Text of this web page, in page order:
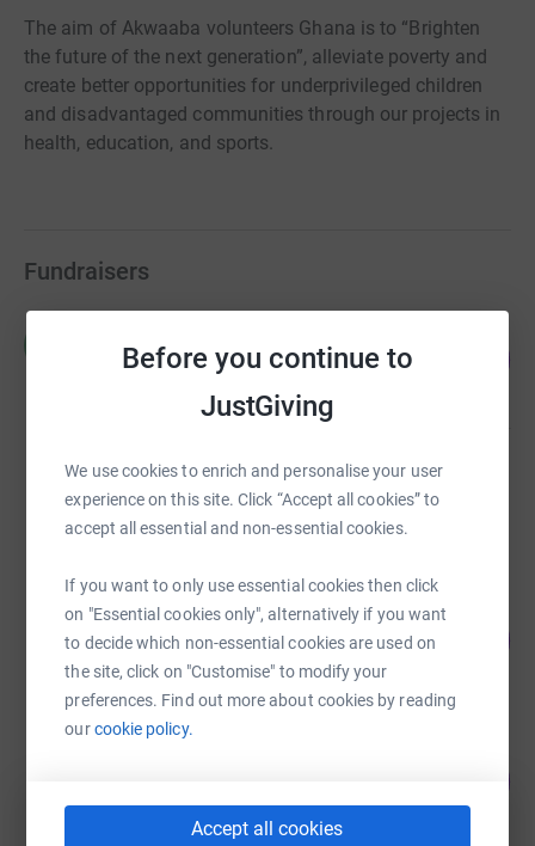
Before you continue to
JustGiving
We use cookies to enrich and personalise your user
experience on this site. Click “Accept all cookies” to
accept all essential and non-essential cookies.
If you want to only use essential cookies then click
on "Essential cookies only", alternatively if you want
to decide which non-essential cookies are used on
the site, click on "Customise" to modify your
preferences. Find out more about cookies by reading
ourcookie policy.
Accept all cookies
The aim of Akwaaba volunteers Ghana is to “Brighten
the future of the next generation”, alleviate poverty and
create better opportunities for underprivileged children
and disadvantaged communities through our projects in
health, education, and sports.
Fundraisers
£4,253.23
James Shepherd
£3,141.90
raised by31 supporters
Josephine Timmins
£2,263.09
raised by 61 supporters
raised by81 supporters